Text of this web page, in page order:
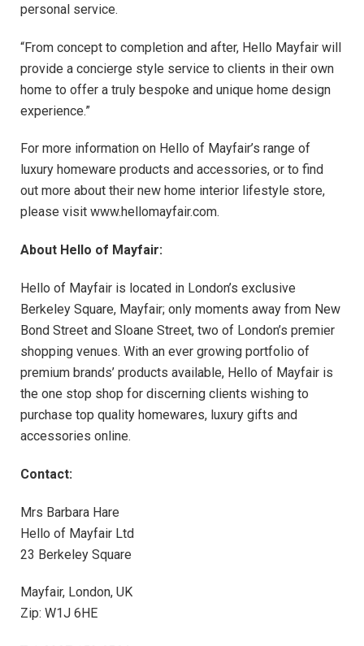
personal service.
“From concept to completion and after, Hello Mayfair will
provide a concierge style service to clients in their own
home to offer a truly bespoke and unique home design
experience.”
For more information on Hello of Mayfair’s range of
luxury homeware products and accessories, or to find
out more about their new home interior lifestyle store,
please visit www.hellomayfair.com.
About Hello of Mayfair:
Hello of Mayfair is located in London’s exclusive
Berkeley Square, Mayfair; only moments away from New
Bond Street and Sloane Street, two of London’s premier
shopping venues. With an ever growing portfolio of
premium brands’ products available, Hello of Mayfair is
the one stop shop for discerning clients wishing to
purchase top quality homewares, luxury gifts and
accessories online.
Contact:
Mrs Barbara Hare
Hello of Mayfair Ltd
23 Berkeley Square
Mayfair, London, UK
Zip: W1J 6HE